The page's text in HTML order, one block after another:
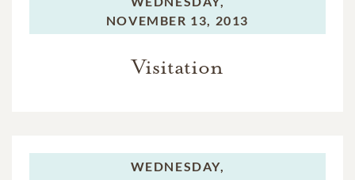
NOVEMBER 13, 2013
Visitation
WEDNESDAY,